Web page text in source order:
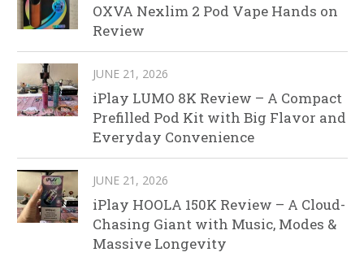
OXVA Nexlim 2 Pod Vape Hands on
Review
JUNE 21, 2026
iPlay LUMO 8K Review – A Compact
Prefilled Pod Kit with Big Flavor and
Everyday Convenience
JUNE 21, 2026
iPlay HOOLA 150K Review – A Cloud-
Chasing Giant with Music, Modes &
Massive Longevity